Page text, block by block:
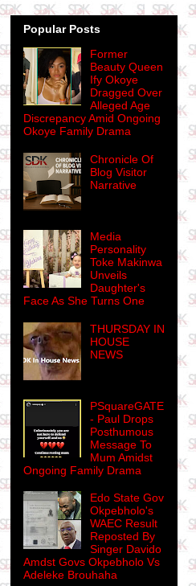
Popular Posts
Former
Beauty Queen
Ify Okoye
Dragged Over
Alleged Age
Discrepancy Amid Ongoing
Okoye Family Drama
Chronicle Of
Blog Visitor
Narrative
Media
Personality
Toke Makinwa
Unveils
Daughter's
Face As She Turns One
THURSDAY IN
HOUSE
NEWS
PSquareGATE
- Paul Drops
Posthumous
Message To
Mum Amidst
Ongoing Family Drama
Edo State Gov
Okpebholo's
WAEC Result
Reposted By
Singer Davido
Amdst Govs Okpebholo Vs
Adeleke Brouhaha